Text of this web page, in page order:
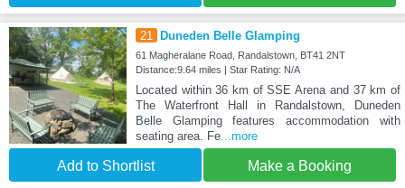
21 Duneden Belle Glamping
61 Magheralane Road, Randalstown, BT41 2NT
Distance:9.64 miles | Star Rating: N/A
Located within 36 km of SSE Arena and 37 km of
The Waterfront Hall in Randalstown, Duneden
Belle Glamping features accommodation with
seating area. Fe...more
Add to Shortlist Make a Booking